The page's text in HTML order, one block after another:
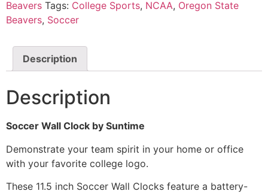
Beavers Tags: College Sports, NCAA, Oregon State
Beavers, Soccer
Description
Description
Soccer Wall Clock by Suntime
Demonstrate your team spirit in your home or office
with your favorite college logo.
These 11.5 inch Soccer Wall Clocks feature a battery-